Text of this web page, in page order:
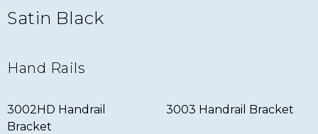
Satin Black
Hand Rails
3002HD Handrail
Bracket
3003 Handrail Bracket